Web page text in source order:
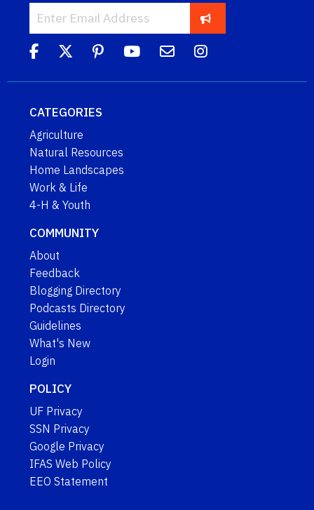
CATEGORIES
Agriculture
Natural Resources
Home Landscapes
Work & Life
4-H & Youth
COMMUNITY
About
Feedback
Blogging Directory
Podcasts Directory
Guidelines
What's New
Login
POLICY
UF Privacy
SSN Privacy
Google Privacy
IFAS Web Policy
EEO Statement